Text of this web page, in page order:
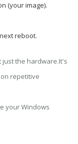
(your image).
reboot.
just the hardware.It's
repetitive
your Windows